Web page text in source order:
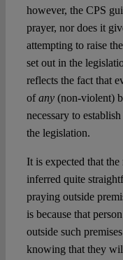
however, the CPS
prayer, nor does it
attempting to raise
set out in the
reflects the fact that
ofany (non-violent)
necessary to
the legislation.
It is expected that the
inferred quite
praying outside
is because that
outside such
knowing that they